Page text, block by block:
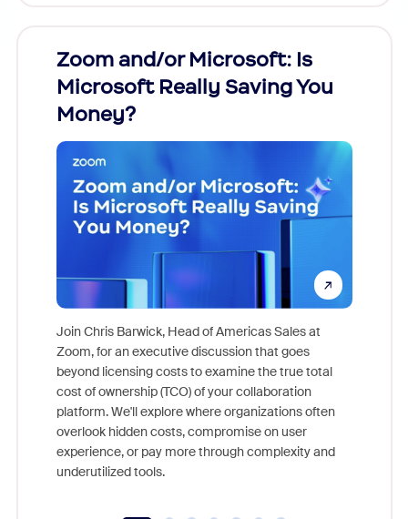
Zoom and/or Microsoft: Is
Microsoft Really Saving You
Money?
Join Chris Barwick, Head of Americas Sales at
Zoom, for an executive discussion that goes
beyond licensing costs to examine the true total
cost of ownership (TCO) of your collaboration
platform. We'll explore where organizations often
overlook hidden costs, compromise on user
experience, or pay more through complexity and
underutilized tools.